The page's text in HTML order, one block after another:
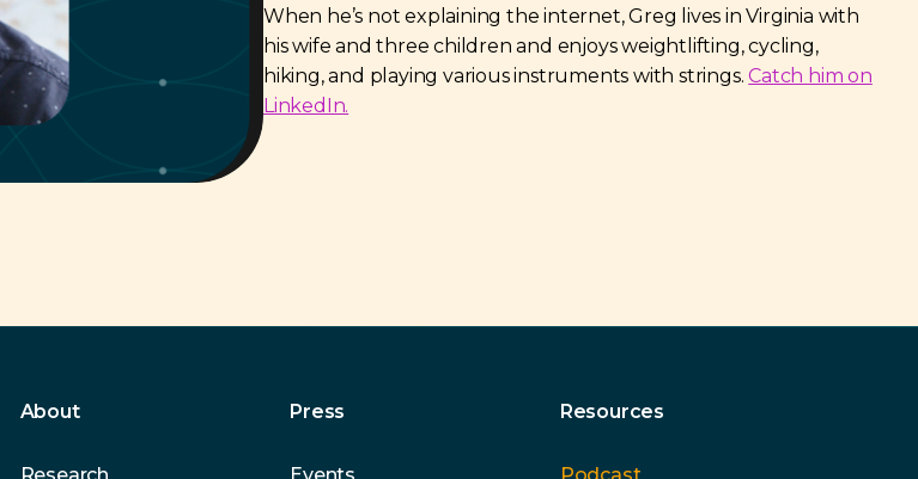
When he’s not explaining the internet, Greg lives in Virginia with
his wife and three children and enjoys weightlifting, cycling,
hiking, and playing various instruments with strings.Catch him on
LinkedIn.
About Press Resources